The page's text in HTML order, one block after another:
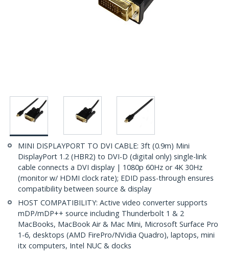
MINI DISPLAYPORT TO DVI CABLE: 3ft (0.9m) Mini
DisplayPort 1.2 (HBR2) to DVI-D (digital only) single-link
cable connects a DVI display | 1080p 60Hz or 4K 30Hz
(monitor w/ HDMI clock rate); EDID pass-through ensures
compatibility between source & display
HOST COMPATIBILITY: Active video converter supports
mDP/mDP++ source including Thunderbolt 1 & 2
MacBooks, MacBook Air & Mac Mini, Microsoft Surface Pro
1-6, desktops (AMD FirePro/NVidia Quadro), laptops, mini
itx computers, Intel NUC & docks